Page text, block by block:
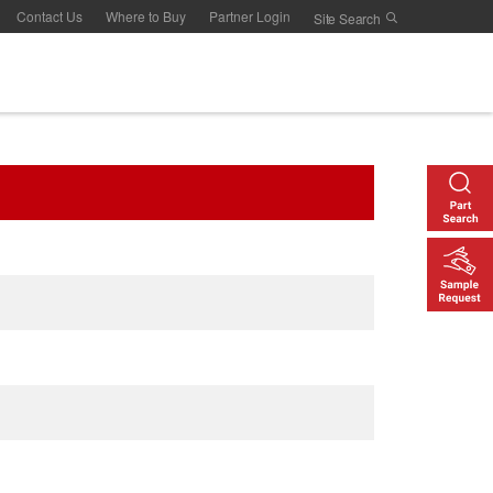
Contact Us Where to Buy Partner Login